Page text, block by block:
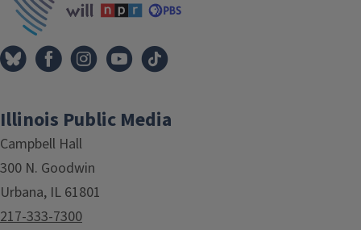
Illinois Public Media
Campbell Hall
300 N. Goodwin
Urbana, IL 61801
217-333-7300